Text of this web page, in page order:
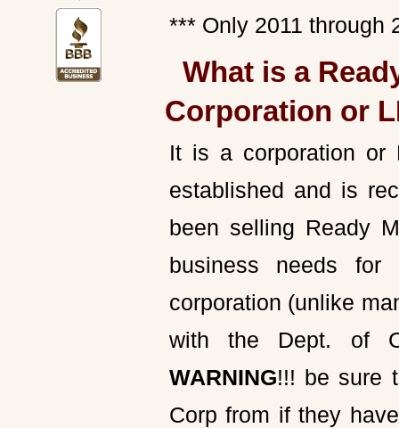
*** Only 2011 through
What is a
Corporation or
It is a corporation or
established and is
been selling Ready
business needs
corporation (unlike
with the Dept. of
WARNING!!! be sure
Corp from if they